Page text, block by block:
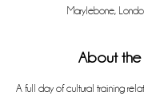
Marylebone,
About the
A full day of cultural training